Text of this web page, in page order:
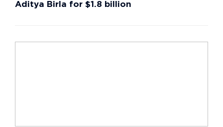
Aditya Birla for $1.8 billion